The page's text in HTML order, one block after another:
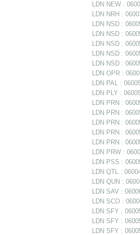
LDN NEW :
LDN NRH :
LDN NSD :
LDN NSD :
LDN NSD :
LDN NSD :
LDN NSD :
LDN OPR :
LDN PAL :
LDN PLY :
LDN PRN :
LDN PRN :
LDN PRN :
LDN PRN :
LDN PRN :
LDN PRW :
LDN PSS :
LDN QTL :
LDN QUN :
LDN SAV :
LDN SCO :
LDN SFY :
LDN SFY :
LDN SFY :